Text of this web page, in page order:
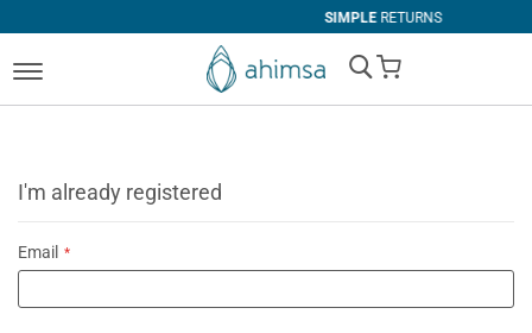
RETURNS
My Cart
I'm already registered
Email